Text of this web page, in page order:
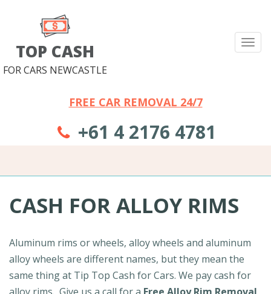
TOP CASH
FOR CARS NEWCASTLE
FREE CAR REMOVAL 24/7
+61 4 2176 4781
CASH FOR ALLOY RIMS
Aluminum rims or wheels, alloy wheels and aluminum
alloy wheels are different names, but they mean the
same thing at Tip Top Cash for Cars. We pay cash for